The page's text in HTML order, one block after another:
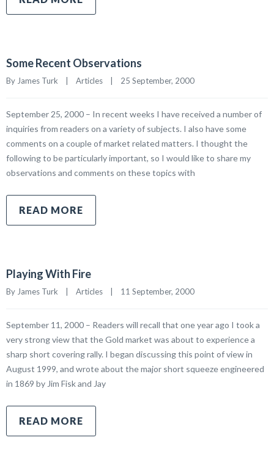
Some Recent Observations
By James Turk    | Articles
    |    25 September, 2000
September 25, 2000 – In recent weeks I have received a number of
inquiries from readers on a variety of subjects. I also have some
comments on a couple of market related matters. I thought the
following to be particularly important, so I would like to share my
observations and comments on these topics with
READ MORE
Playing With Fire
By James Turk    | Articles
    |    11 September, 2000
September 11, 2000 – Readers will recall that one year ago I took a
very strong view that the Gold market was about to experience a
sharp short covering rally. I began discussing this point of view in
August 1999, and wrote about the major short squeeze engineered
in 1869 by Jim Fisk and Jay
READ MORE